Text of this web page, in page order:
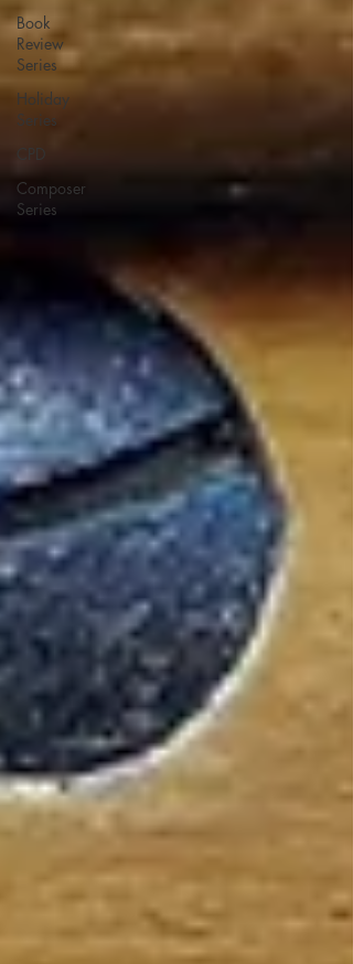
Book
Review
Series
Holiday
Series
CPD
Composer
Series